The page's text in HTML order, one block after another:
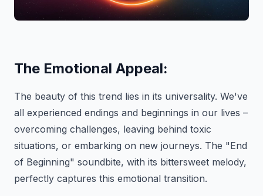
The Emotional Appeal:
The beauty of this trend lies in its universality. We've
all experienced endings and beginnings in our lives –
overcoming challenges, leaving behind toxic
situations, or embarking on new journeys. The "End
of Beginning" soundbite, with its bittersweet melody,
perfectly captures this emotional transition.